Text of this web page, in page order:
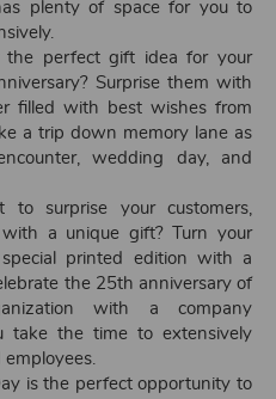
plenty of space for you to
the perfect gift idea for your
Surprise them with
filled with best wishes from
a trip down memory lane as
wedding day, and
surprise your customers,
with a unique gift? Turn your
printed edition with a
the 25th anniversary of
with a company
take the time to extensively
is the perfect opportunity to